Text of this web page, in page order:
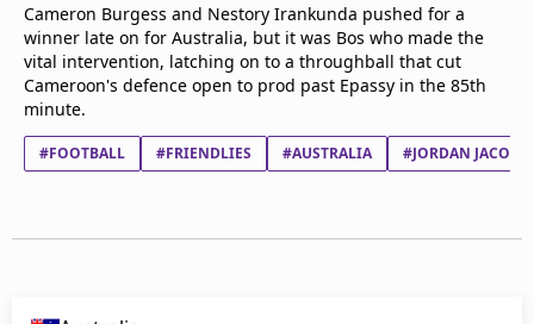
Cameron Burgess and Nestory Irankunda pushed for a
winner late on for Australia, but it was Bos who made the
vital intervention, latching on to a throughball that cut
Cameroon's defence open to prod past Epassy in the 85th
minute.
#FOOTBALL #FRIENDLIES #AUSTRALIA #JORDAN JACOB